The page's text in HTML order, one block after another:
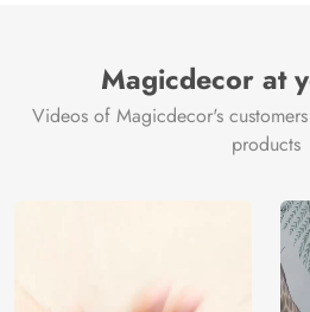
Wallpapers are always best for
ambiance, be it your bedroom or
on the cake is the 3D
using our 3D Wallpaper which
Magicdecor at
Videos of Magicdecor's
products